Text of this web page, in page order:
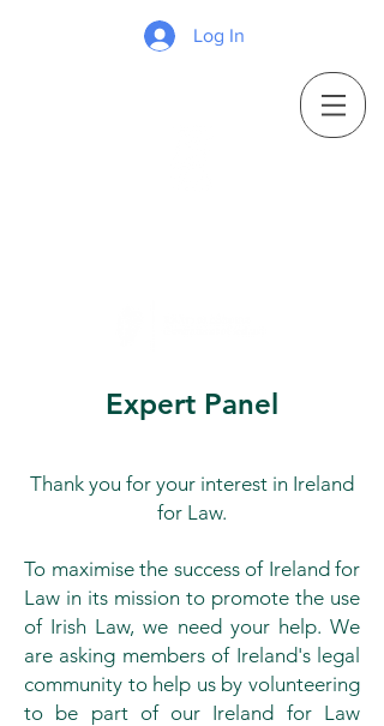
Log In
Expert Panel
Thank you for your interest in Ireland
for Law.
To maximise the success of Ireland for
Law in its mission to promote the use
of Irish Law, we need your help. We
are asking members of Ireland's legal
community to help us by volunteering
to be part of our Ireland for Law